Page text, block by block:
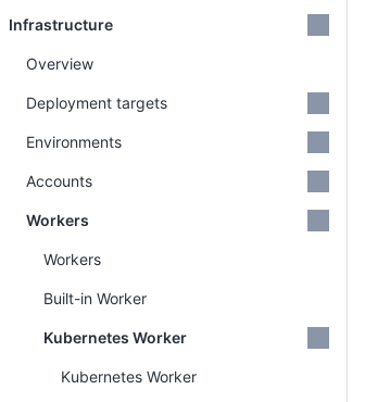
Infrastructure
Overview
Deployment targets
Environments
Accounts
Workers
Workers
Built-in Worker
Kubernetes Worker
Kubernetes Worker